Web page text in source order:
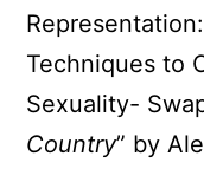
Techniques to
Sexuality-
Country” by